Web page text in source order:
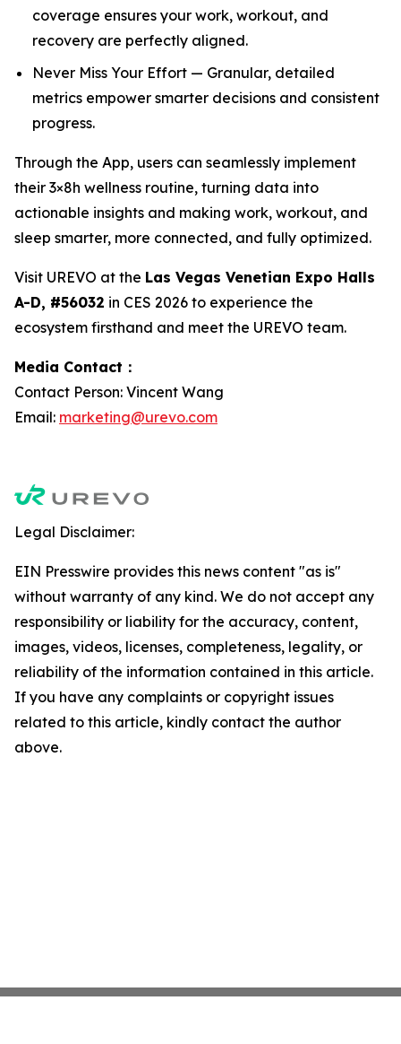
coverage ensures your work, workout, and
recovery are perfectly aligned.
Never Miss Your Effort — Granular, detailed
metrics empower smarter decisions and consistent
progress.
Through the App, users can seamlessly implement
their 3×8h wellness routine, turning data into
actionable insights and making work, workout, and
sleep smarter, more connected, and fully optimized.
Visit UREVO at the Las Vegas Venetian Expo Halls
A-D, #56032 in CES 2026 to experience the
ecosystem firsthand and meet the UREVO team.
Media Contact：
Contact Person: Vincent Wang
Email: marketing@urevo.com
Legal Disclaimer:
EIN Presswire provides this news content "as is"
without warranty of any kind. We do not accept any
responsibility or liability for the accuracy, content,
images, videos, licenses, completeness, legality, or
reliability of the information contained in this article.
If you have any complaints or copyright issues
related to this article, kindly contact the author
above.